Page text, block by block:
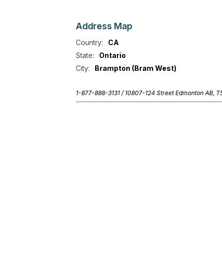
Address Map
Country:
CA
State:
Ontario
City:
Brampton (Bram West)
1-877-888-3131 / 10807-124 Street Edmonton AB,